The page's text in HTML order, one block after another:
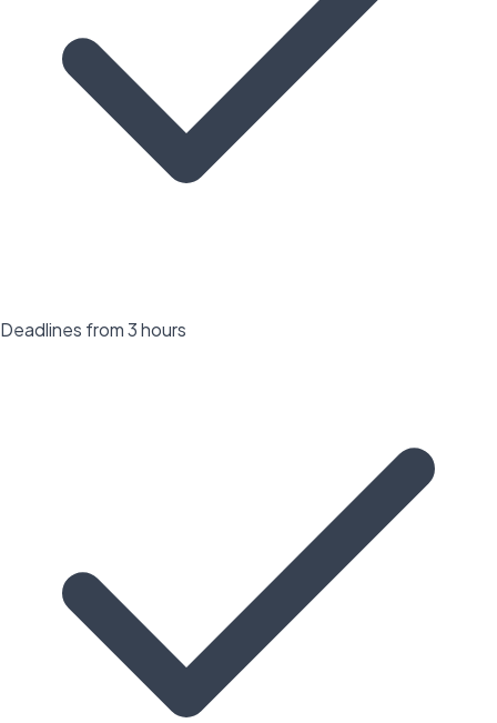
Deadlines from 3 hours